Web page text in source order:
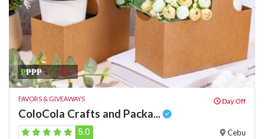
₱₱₱₱ 3 - 2000
FAVORS & GIVEAWAYS Day Off
ColoCola Crafts and Packa...
5.0 Cebu